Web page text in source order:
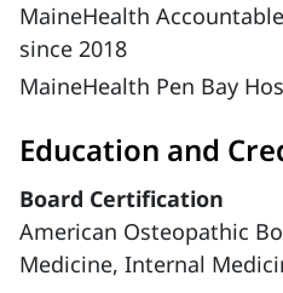
MaineHealth
since 2018
MaineHealth Pen Bay
Education and
Board Certification
American Osteopathic
Medicine, Internal